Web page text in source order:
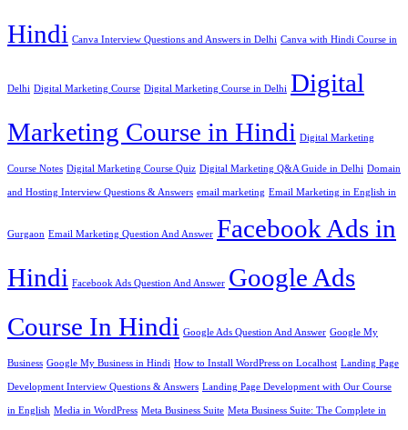
Hindi Canva Interview Questions and Answers in Delhi Canva with Hindi Course in
Delhi Digital Marketing Course Digital Marketing Course in Delhi Digital
Marketing Course in Hindi Digital Marketing
Course Notes Digital Marketing Course Quiz Digital Marketing Q&A Guide in Delhi Domain
and Hosting Interview Questions & Answers email marketing Email Marketing in English in
Gurgaon Email Marketing Question And Answer Facebook Ads in
Hindi Facebook Ads Question And Answer Google Ads
Course In Hindi Google Ads Question And Answer Google My
Business Google My Business in Hindi How to Install WordPress on Localhost Landing Page
Development Interview Questions & Answers Landing Page Development with Our Course
in English Media in WordPress Meta Business Suite Meta Business Suite: The Complete in